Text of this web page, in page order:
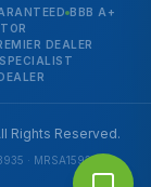
BBB A+
DEALER
Rights Reserved.
· MRSA1592 ·